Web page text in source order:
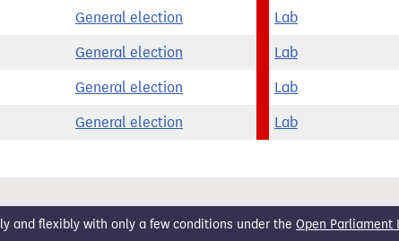
General election Lab
General election Lab
General election Lab
General election Lab
and flexibly with only a few conditions under the Open Parliament